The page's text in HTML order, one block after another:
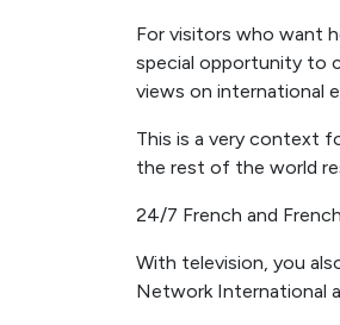
For visitors who want
special opportunity to
views on international
This is a very context
the rest of the world
24/7 French and
With television, you
Network International